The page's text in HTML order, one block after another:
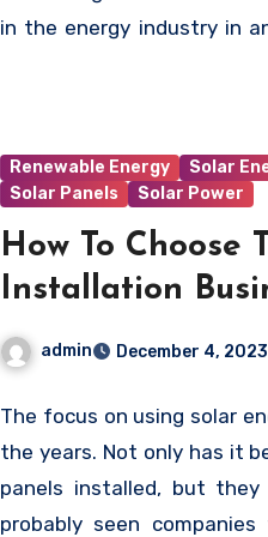
who is involved, at every
mind and in the minds of
in the energy industry in
Renewable Energy Solar
Solar Panels
Solar Power
How To Choose
Installation
admin December 4, 2023
The focus on using solar
the years. Not only has it
panels installed, but they
probably seen